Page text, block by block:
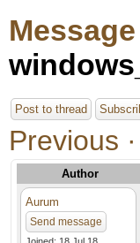
Post to thread
Previous ·
Author
Aurum
Send message